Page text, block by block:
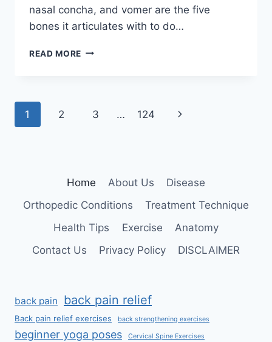
nasal concha, and vomer are the five
bones it articulates with to do…
READ MORE PALATINE
Page
1 2 3 … 124
Next
Home About Us
Disease
Orthopedic Conditions
Treatment Technique
Health Tips
Exercise
Anatomy
Contact Us
Privacy Policy DISCLAIMER
back pain back pain relief
Back pain relief exercises back strengthening exercises
beginner yoga poses Cervical Spine Exercises